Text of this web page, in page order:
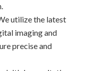
utilize the latest
imaging and
precise and